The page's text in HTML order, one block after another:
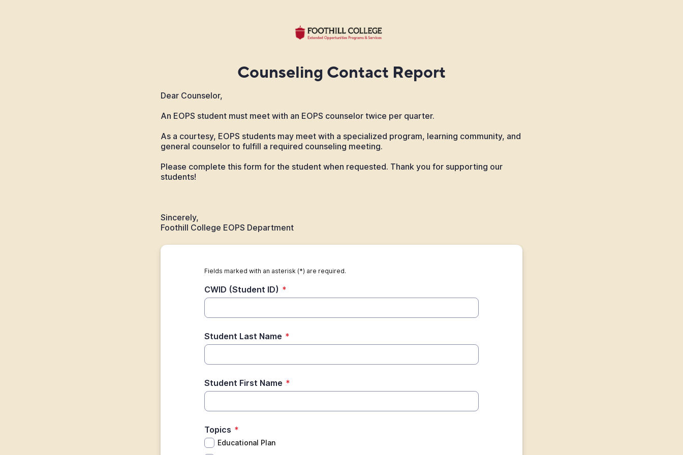
Counseling Contact Report
Dear Counselor,
An EOPS student must meet with an EOPS counselor twice per quarter.
As a courtesy, EOPS students may meet with a specialized program, learning community, and
general counselor to fulfill a required counseling meeting.
Please complete this form for the student when requested. Thank you for supporting our
students!
Sincerely,
Foothill College EOPS Department
Fields marked with an asterisk (*) are required.
CWID (Student ID) *
Student Last Name *
Student First Name *
Topics *
Educational Plan